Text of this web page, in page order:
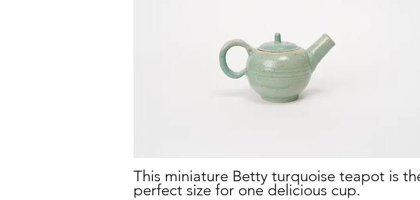
This miniature Betty turquoise teapot is
perfect size for one delicious cup.